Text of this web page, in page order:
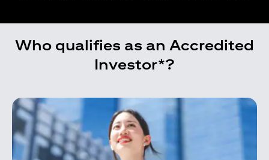
Who qualifies as an Accredited
Investor*?